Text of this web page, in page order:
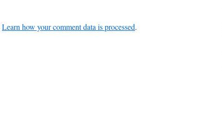
Learn how your comment data is processed.